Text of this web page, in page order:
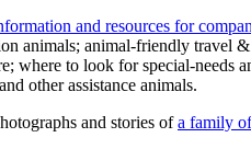
and resources for
animals; animal-friendly
where to look for special-needs
other assistance animals.
and stories ofa family